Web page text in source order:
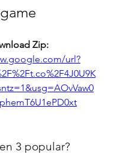
game
Download Zip:
url?
3 popular?